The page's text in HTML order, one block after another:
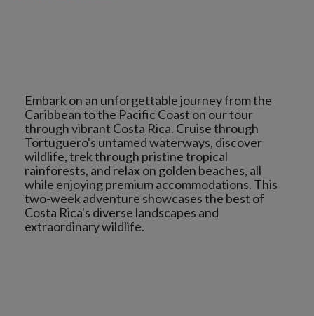
Embark on an unforgettable journey from the
Caribbean to the Pacific Coast on our tour
through vibrant Costa Rica. Cruise through
Tortuguero's untamed waterways, discover
wildlife, trek through pristine tropical
rainforests, and relax on golden beaches, all
while enjoying premium accommodations. This
two-week adventure showcases the best of
Costa Rica's diverse landscapes and